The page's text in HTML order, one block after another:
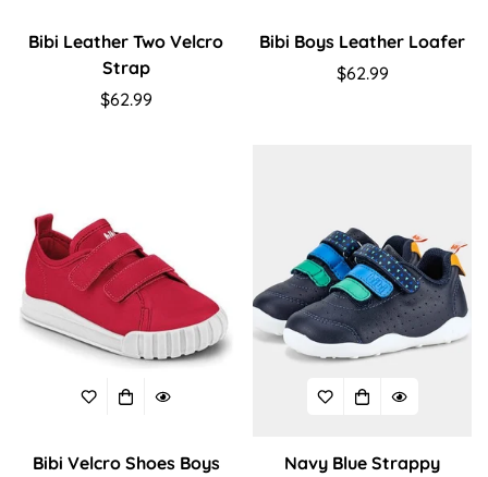
Bibi Leather Two Velcro
Strap
Regular
$62.99
Bibi Boys Leather Loafer
Regular
$62.99
Bibi Velcro Shoes Boys
Navy Blue Strappy